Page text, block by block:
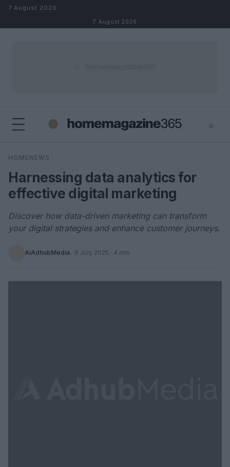
Skip to content
7 August 2026
7 August 2026
⌕
Search
HOMENEWS
Harnessing data analytics for
effective digital marketing
Discover how data-driven marketing can transform
your digital strategies and enhance customer journeys.
AiAdhubMedia · 9 July 2025 · 4 min